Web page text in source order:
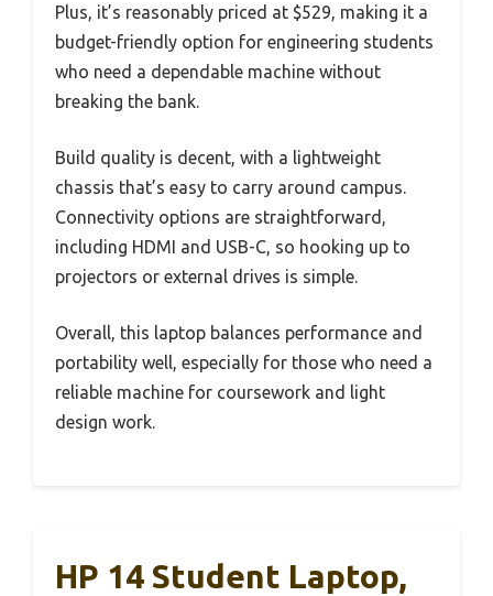
Plus, it’s reasonably priced at $529, making it a
budget-friendly option for engineering students
who need a dependable machine without
breaking the bank.
Build quality is decent, with a lightweight
chassis that’s easy to carry around campus.
Connectivity options are straightforward,
including HDMI and USB-C, so hooking up to
projectors or external drives is simple.
Overall, this laptop balances performance and
portability well, especially for those who need a
reliable machine for coursework and light
design work.
HP 14 Student Laptop,